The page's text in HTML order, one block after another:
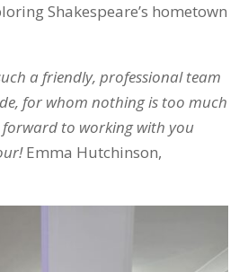
Shakespeare’s hometown
a friendly, professional team
for whom nothing is too much
to working with you
Emma Hutchinson,